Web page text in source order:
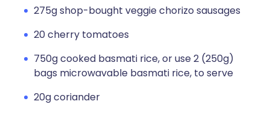
275g shop-bought veggie chorizo sausages
20 cherry tomatoes
750g cooked basmati rice, or use 2 (250g)
bags microwavable basmati rice, to serve
20g coriander